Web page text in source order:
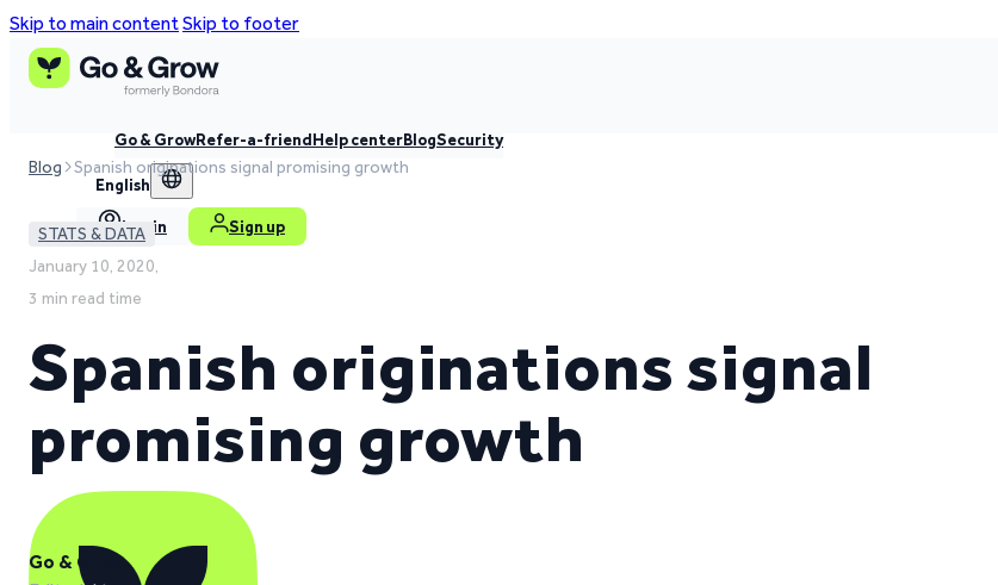
Skip to main contentSkip to footer
Go & GrowRefer-a-friendHelp centerBlogSecurity
English
Log in Sign up
Blog Spanish originations signal promising growth
STATS & DATA
January 10, 2020,
3 min read time
Spanish originations signal
promising growth
Go & Grow